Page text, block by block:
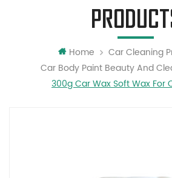
Home
Car Cleaning
Car Body Paint Beauty And
300g Car Wax Soft Wax For